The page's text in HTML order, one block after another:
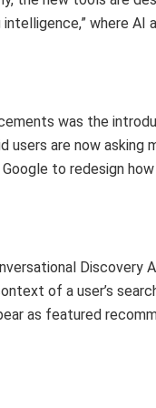
where
was the
users are now
to redesign
Discovery
of a user’s
as featured